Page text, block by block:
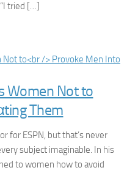
tried […]
Women Not to
Them
for ESPN, but that’s never
subject imaginable. In his
to women how to avoid